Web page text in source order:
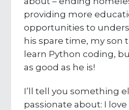
providing more
opportunities to
his spare time, my son
learn Python coding,
as good as he is!
I’ll tell you something
passionate about: I